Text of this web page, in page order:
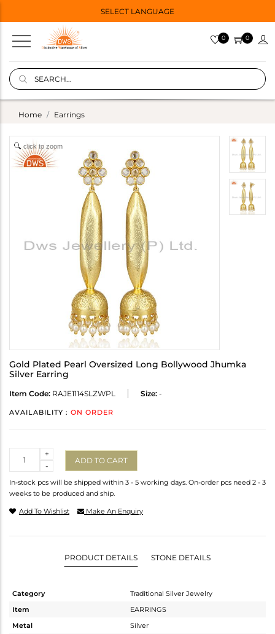
SELECT LANGUAGE
0 0
Home Earrings
click to zoom
Gold Plated Pearl Oversized Long Bollywood Jhumka
Silver Earring
Item Code: RAJE1114SLZWPL Size: -
AVAILABILITY : ON ORDER
-
+
ADD TO CART
In-stock pcs will be shipped within 3 - 5 working days. On-order pcs need 2 - 3
weeks to be produced and ship.
Add To Wishlist Make An Enquiry
PRODUCT DETAILS STONE DETAILS
Category
Traditional Silver Jewelry
Item
EARRINGS
Metal
Silver